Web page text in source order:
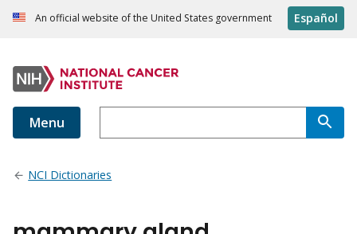
An official website of the United States government Español
Menu
NCI Dictionaries